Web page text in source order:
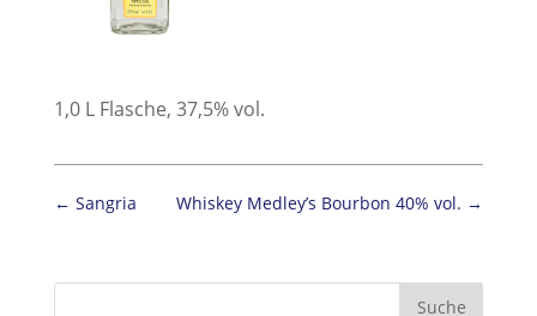
1,0 L Flasche, 37,5% vol.
← Sangria Whiskey Medley’s Bourbon 40% vol. →
Suche